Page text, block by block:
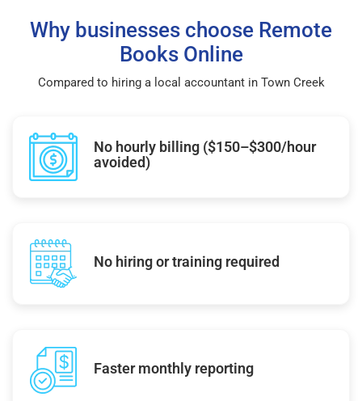
Why businesses choose Remote
Books Online
Compared to hiring a local accountant in Town Creek
No hourly billing ($150–$300/hour
avoided)
No hiring or training required
Faster monthly reporting